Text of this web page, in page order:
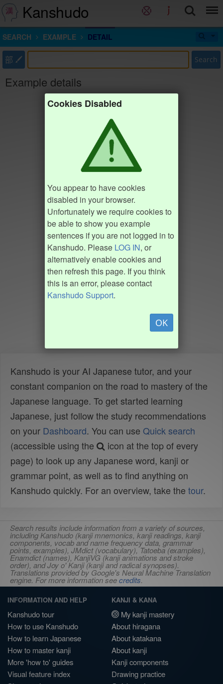
Kanshudo
SEARCH EXAMPLE DETAIL
部 Search
Example details
Cookies Disabled
You appear to have cookies
disabled in your browser.
Unfortunately we require cookies to
be able to show you example
sentences if you are not logged in to
Kanshudo. Please LOG IN, or
alternatively enable cookies and
then refresh this page. If you think
this is an error, please contact
Kanshudo Support.
OK
Kanshudo is your AI Japanese tutor, and your
constant companion on the road to mastery of the
Japanese language. To get started learning
Japanese, just follow the study recommendations
on your Dashboard. You can use Quick search
(accessible using the
icon at the top of every
page) to look up any Japanese word, kanji or
grammar point, as well as to find anything on
Kanshudo quickly. For an overview, take the tour.
Search results include information from a variety of sources,
including Kanshudo (kanji mnemonics, kanji readings, kanji
components, vocab and name frequency data, grammar
points, examples), JMdict (vocabulary), Tatoeba (examples),
Enamdict (names), KanjiVG (kanji animations and stroke
order), and Joy o' Kanji (kanji and radical synopses).
Translations provided by Google's Neural Machine Translation
engine. For more information seecredits.
INFORMATION AND HELP
Kanshudo tour
How to use Kanshudo
How to learn Japanese
How to master kanji
More 'how to' guides
Visual feature index
KANJI & KANA
My kanji mastery
About hiragana
About katakana
About kanji
Kanji components
Drawing practice